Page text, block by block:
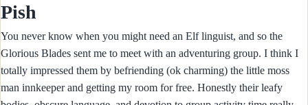
Pish
You never know when you might need an Elf linguist, and so the
Glorious Blades sent me to meet with an adventuring group. I think I
totally impressed them by befriending (ok charming) the little moss
man innkeeper and getting my room for free. Honestly their leafy